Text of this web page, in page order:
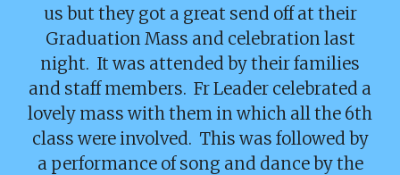
us but they got a great send off at their
Graduation Mass and celebration last
night. It was attended by their families
and staff members. Fr Leader celebrated a
lovely mass with them in which all the 6th
class were involved. This was followed by
a performance of song and dance by the